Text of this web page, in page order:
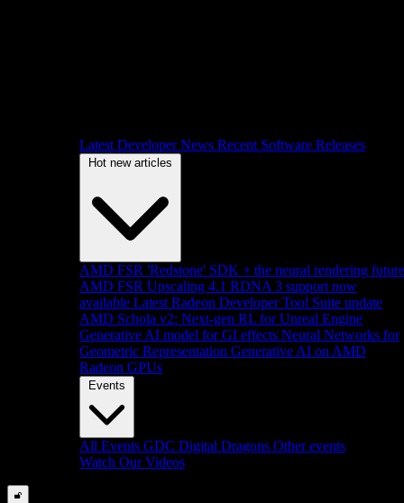
Latest Developer News Recent Software Releases
Hot new articles
AMD FSR 'Redstone' SDK + the neural rendering future
AMD FSR Upscaling 4.1 RDNA 3 support now
available Latest Radeon Developer Tool Suite update
AMD Schola v2: Next-gen RL for Unreal Engine
Generative AI model for GI effects Neural Networks for
Geometric Representation Generative AI on AMD
Radeon GPUs
Events
All Events GDC Digital Dragons Other events
Watch Our Videos